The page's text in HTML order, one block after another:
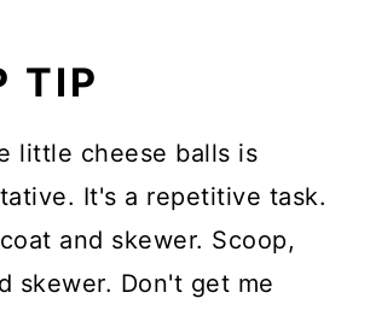
TIP
little cheese balls is
It's a repetitive task.
and skewer. Scoop,
skewer. Don't get me